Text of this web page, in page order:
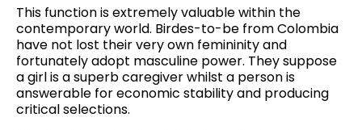
This function is extremely valuable within the
contemporary world. Birdes-to-be from Colombia
have not lost their very own femininity and
fortunately adopt masculine power. They suppose
a girl is a superb caregiver whilst a person is
answerable for economic stability and producing
critical selections.